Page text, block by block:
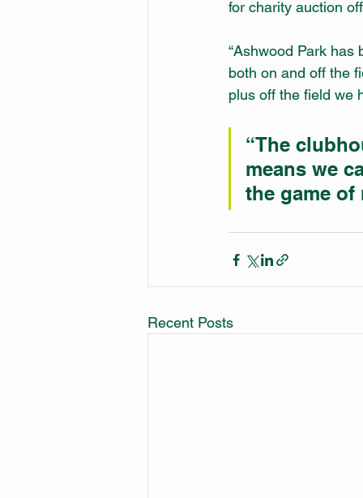
for charity auction
“Ashwood Park
both on and off the
plus off the field we
“The
means we
the game of
Recent Posts